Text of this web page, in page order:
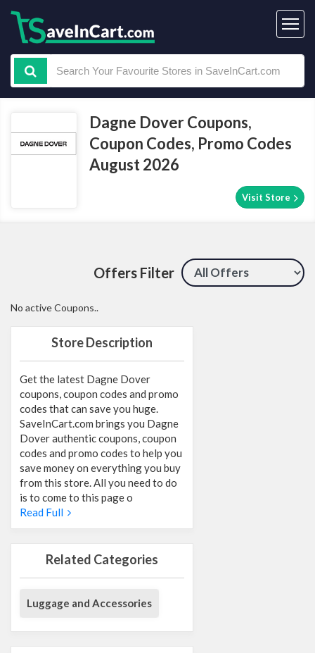
Dagne Dover Coupons,
Coupon Codes, Promo Codes
August 2026
Visit Store
Offers Filter
Store Description
Get the latest Dagne Dover
coupons, coupon codes and promo
codes that can save you huge.
SaveInCart.com brings you Dagne
Dover authentic coupons, coupon
codes and promo codes to help you
save money on everything you buy
from this store. All you need to do
is to come to this page o
Read Full
Related Categories
Luggage and Accessories
No active Coupons..